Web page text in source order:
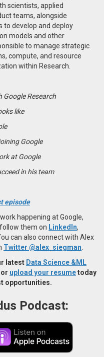
scientists, applied
teams, alongside
to develop and deploy
models and other
to manage strategic
compute, and resource
within Research.
Google Research
like
Google
at Google
in his team
episode
happening at Google,
them on LinkedIn,
can also connect with Alex
Twitter @alex_siegman
latest Data Science &ML
upload your resumetoday
opportunities.
Podcast: